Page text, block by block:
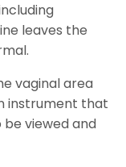
leaves the
vaginal area
instrument that
viewed and